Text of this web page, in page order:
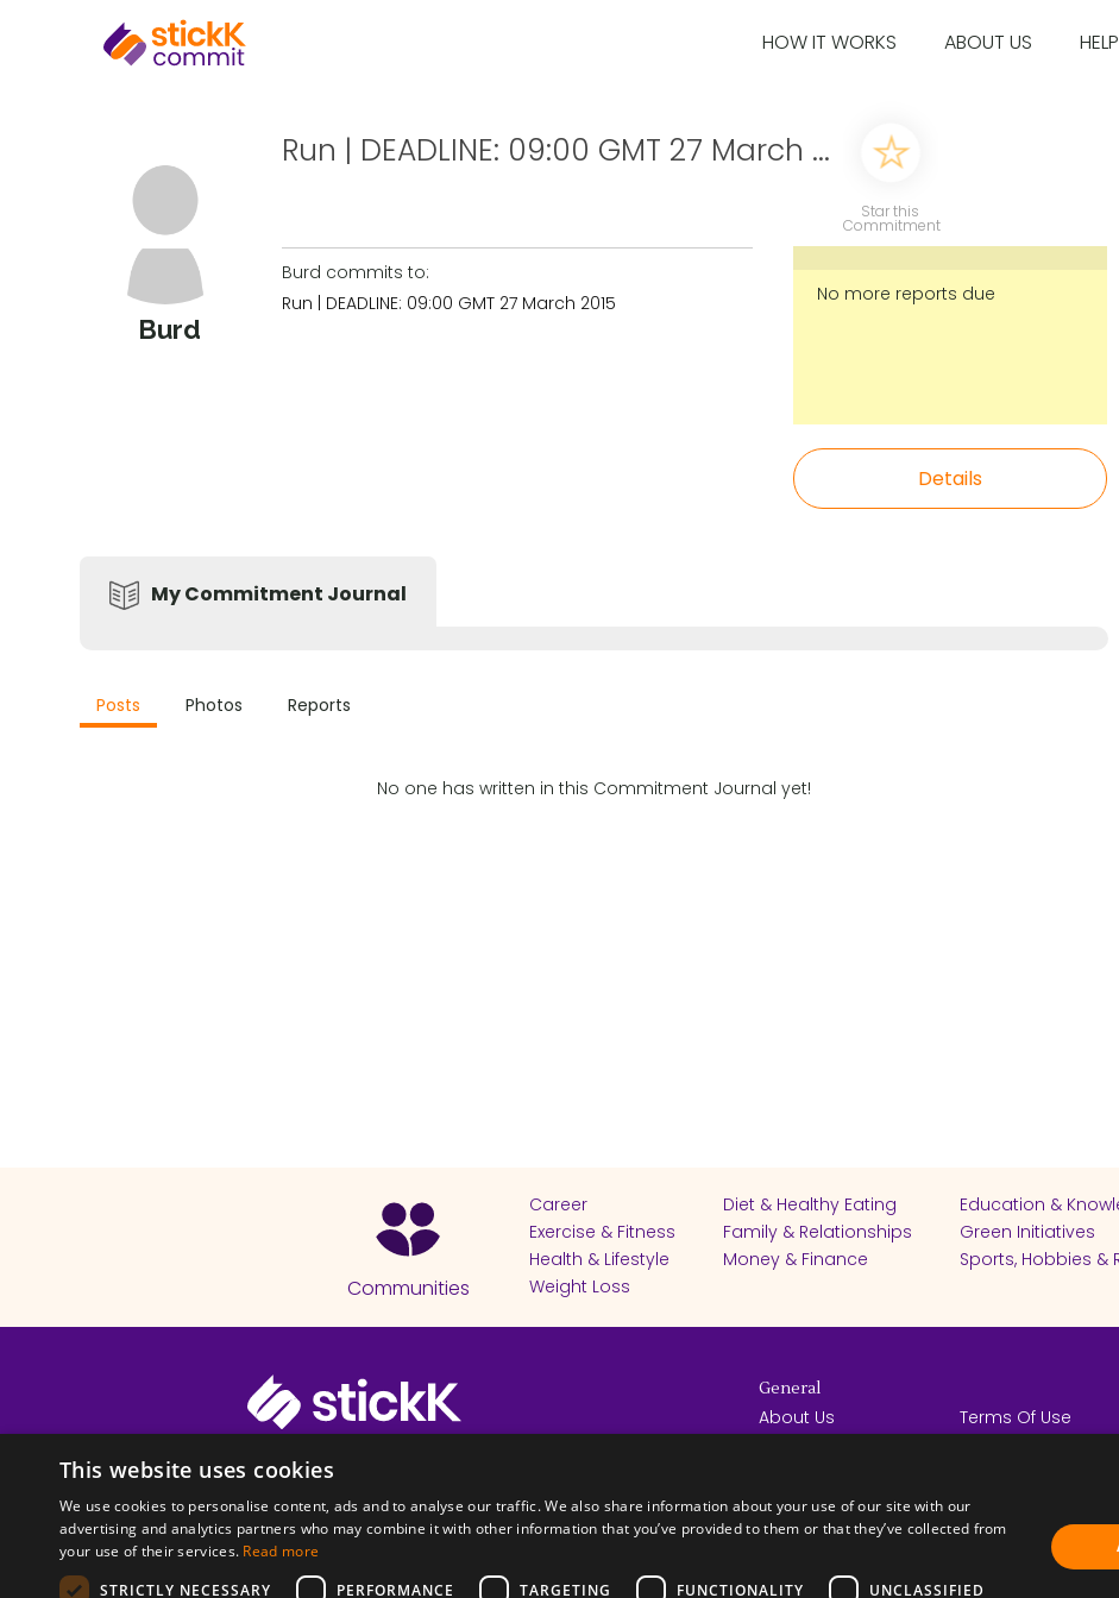
HOW IT WORKS ABOUT US
Burd
Run | DEADLINE: 09:00 GMT 27 March ...
Star this
Commitment
Burd commits to:
Run | DEADLINE: 09:00 GMT 27 March 2015
No more reports due
Details
My Commitment Journal
Posts Photos Reports
No one has written in this Commitment Journal yet!
Communities
Career Diet & Healthy Eating
Education &
Exercise & Fitness
Family & Relationships
Green Initiatives
Health & Lifestyle
Money & Finance
Sports, Hobbies &
Weight Loss
© 2026 Copyright stickK.com - All rights reserved -
ABOUT SSL CERTIFICATES
General
About Us
How it Works
Terms Of Use
This website uses cookies
We use cookies to personalise content, ads and to analyse our traffic. We also share information about your use of our site with our
advertising and analytics partners who may combine it with other information that you’ve provided to them or that they’ve collected from
your use of their services. Read more
STRICTLY NECESSARY
PERFORMANCE TARGETING FUNCTIONALITY UNCLASSIFIED